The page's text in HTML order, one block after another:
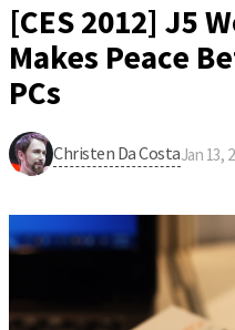
[CES 2012] J5
Makes Peace
PCs
Christen Da CostaJan 13,